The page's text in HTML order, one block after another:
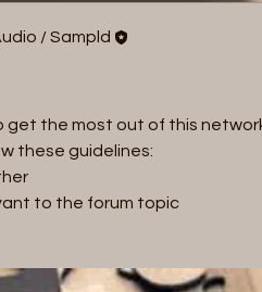
/ Sampld
get the most out of this
these guidelines:
to the forum topic